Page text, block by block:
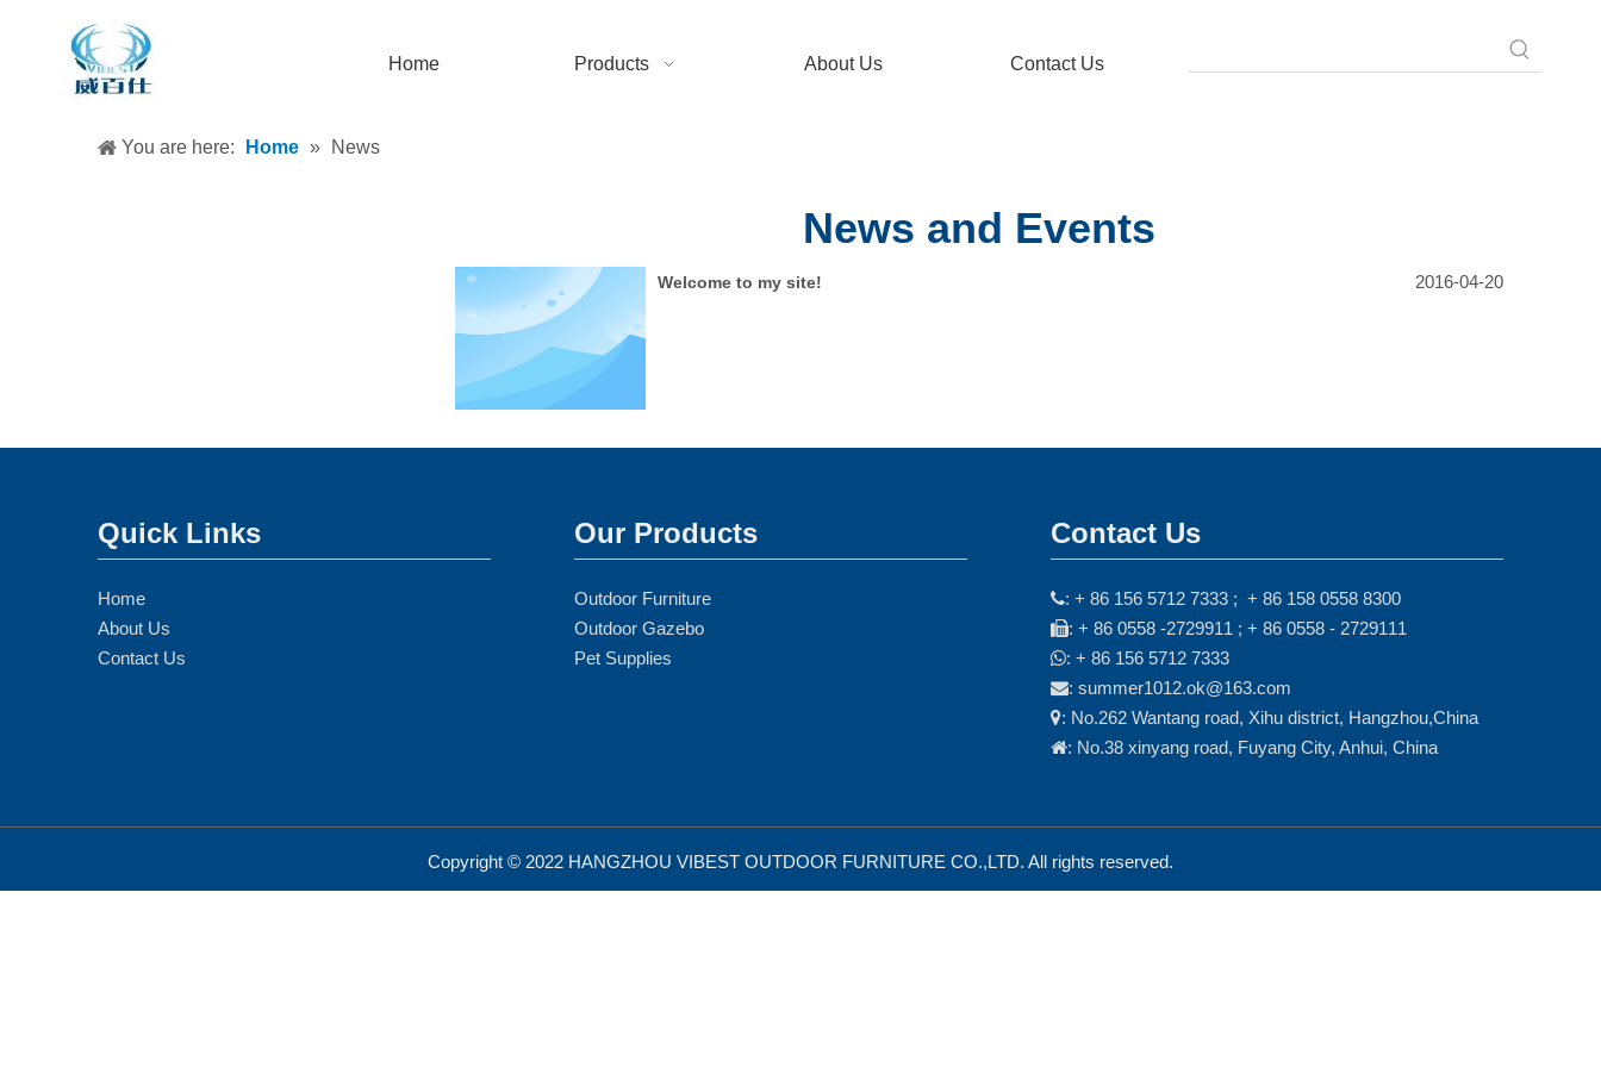
Home Products About Us Contact Us
You are here: Home » News
News and Events
Welcome to my site! 2016-04-20
Quick Links
Home
About Us
Contact Us
Our Products
Outdoor Furniture
Outdoor Gazebo
Pet Supplies
Contact Us
: + 86 156 5712 7333 ; + 86 158 0558 8300
: + 86 0558 -2729911 ; + 86 0558 - 2729111
: + 86 156 5712 7333
: summer1012.ok@163.com
: No.262 Wantang road, Xihu district, Hangzhou,China
: No.38 xinyang road, Fuyang City, Anhui, China
Copyright © 2022 HANGZHOU VIBEST OUTDOOR FURNITURE CO.,LTD. All rights reserved.